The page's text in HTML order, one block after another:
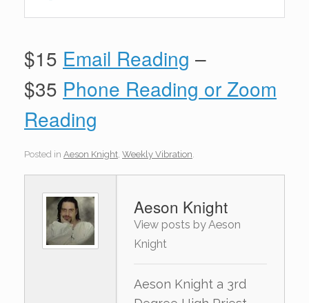
$15 Email Reading –
$35 Phone Reading or Zoom
Reading
Posted in Aeson Knight Weekly Vibration
Aeson Knight
View posts by Aeson
Knight
Aeson Knight a 3rd